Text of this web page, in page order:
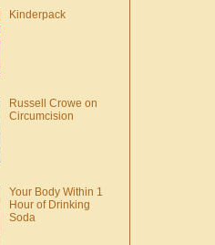
Kinderpack
Russell Crowe on
Circumcision
Your Body Within 1
Hour of Drinking
Soda